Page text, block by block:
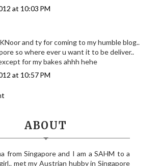
at 10:03 PM
and ty for coming to my humble blog..
so where ever u want it to be deliver..
for my bakes ahhh hehe
at 10:57 PM
ABOUT
from Singapore and I am a SAHM to a
met my Austrian hubby in Singapore